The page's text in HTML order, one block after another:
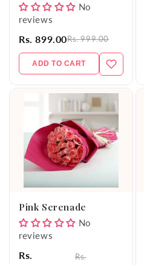
No
reviews
Rs. 899.00Rs. 999.00
ADD TO CART
Pink Serenade
No
reviews
Rs.
Rs.